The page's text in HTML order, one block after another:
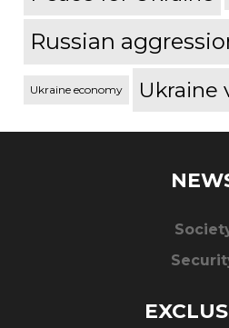
Russian
Ukraine economy Ukraine